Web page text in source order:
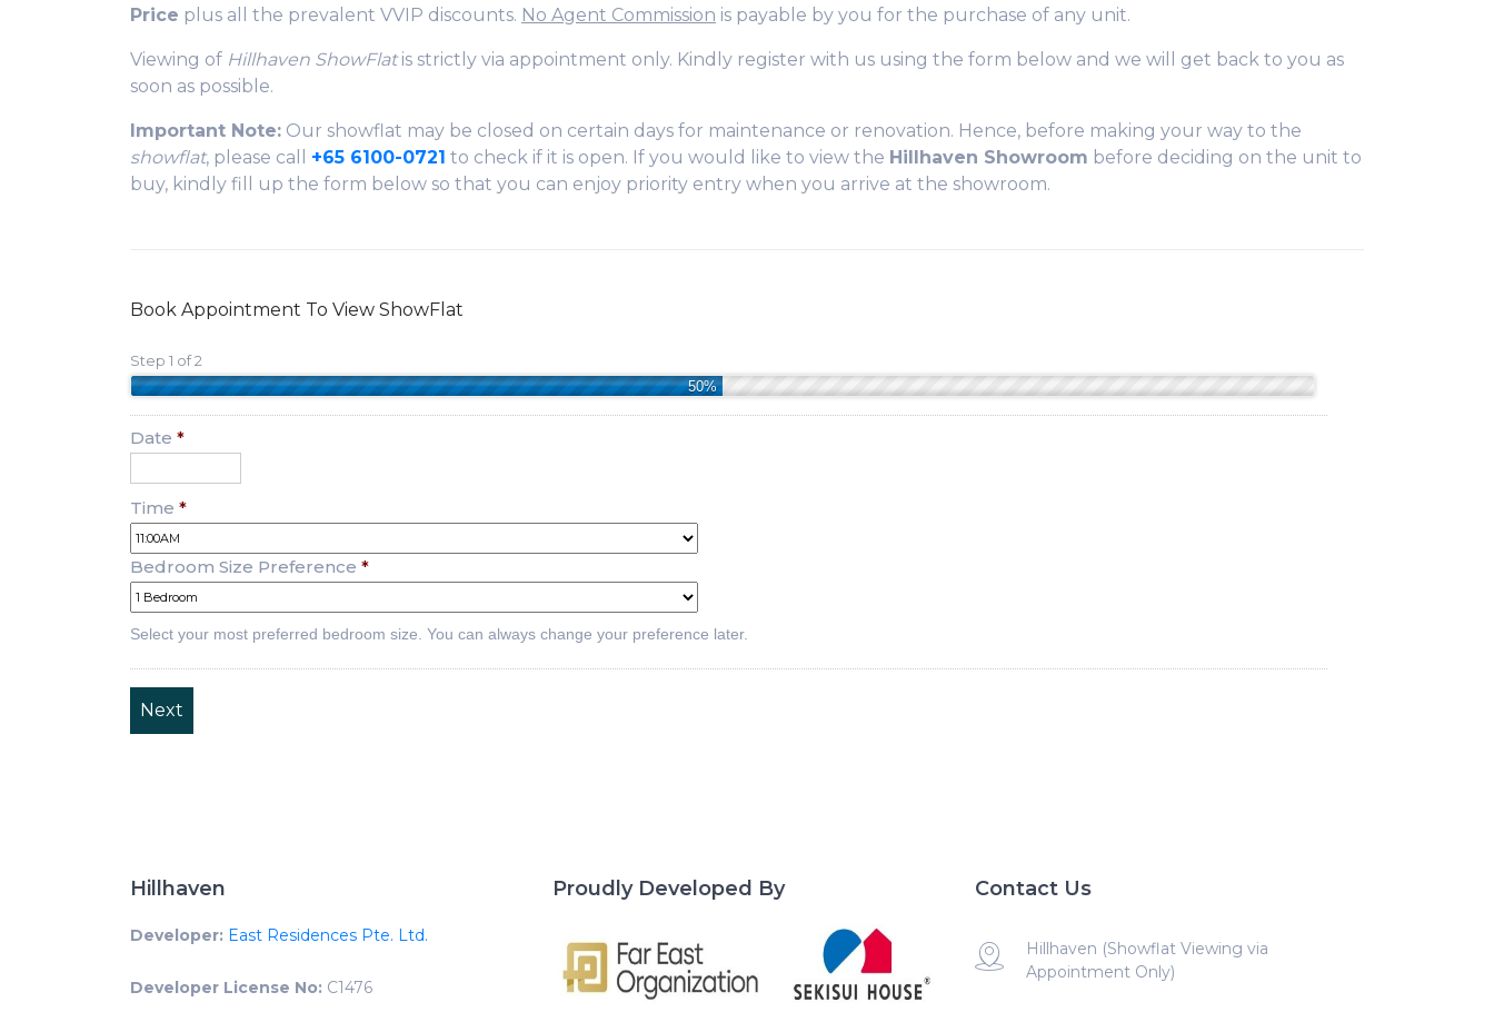
Price plus all the prevalent VVIP discounts. No Agent Commission is payable by you for the purchase of any unit.
Viewing of Hillhaven ShowFlatis strictly via appointment only. Kindly register with us using the form below and we will get back to you as
soon as possible.
Important Note: Our showflat may be closed on certain days for maintenance or renovation. Hence, before making your way to the
showflat, please call +65 6100-0721 to check if it is open. If you would like to view the Hillhaven Showroom before deciding on the unit to
buy, kindly fill up the form below so that you can enjoy priority entry when you arrive at the showroom.
Book Appointment To View ShowFlat
Step 1 of 2
50%
Date *
Time *
Bedroom Size Preference *
Select your most preferred bedroom size. You can always change your preference later.
Hillhaven
Developer: East Residences Pte. Ltd.
Developer License No: C1476
Proudly Developed By Contact Us
Hillhaven (Showflat Viewing via
Appointment Only)